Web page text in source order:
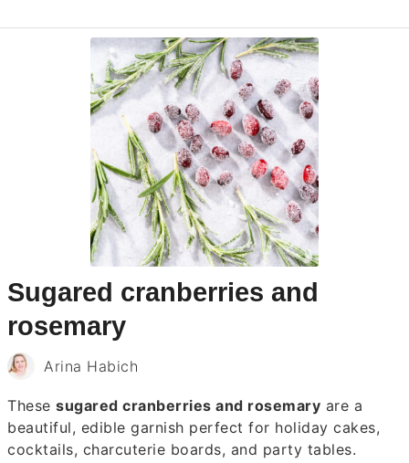
Sugared cranberries and
rosemary
Arina Habich
Thesesugared cranberries and rosemary are a
beautiful, edible garnish perfect for holiday cakes,
cocktails, charcuterie boards, and party tables.